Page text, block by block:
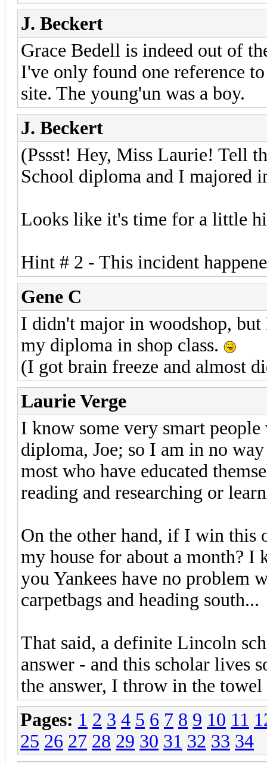
J. Beckert
Grace Bedell is indeed out of
I've only found one reference
site. The young'un was a boy.
J. Beckert
(Pssst! Hey, Miss Laurie! Tell
School diploma and I majored
Looks like it's time for a little
Hint # 2 - This incident
Gene C
I didn't major in woodshop,
my diploma in shop class.
(I got brain freeze and almost
Laurie Verge
I know some very smart
diploma, Joe; so I am in no
most who have educated
reading and researching or
On the other hand, if I win this
my house for about a month?
you Yankees have no problem
carpetbags and heading south...
That said, a definite Lincoln
answer - and this scholar lives
the answer, I throw in the
Pages: 1 2 3 4 5 6 7 8 9 10 11
25 26 27 28 29 30 31 32 33 34